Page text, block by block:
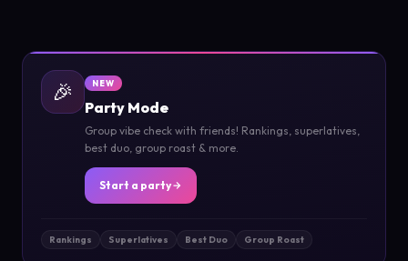
🎉 NEW
Party Mode
Group vibe check with friends! Rankings, superlatives,
best duo, group roast & more.
Start a party
Rankings Superlatives Best Duo Group Roast